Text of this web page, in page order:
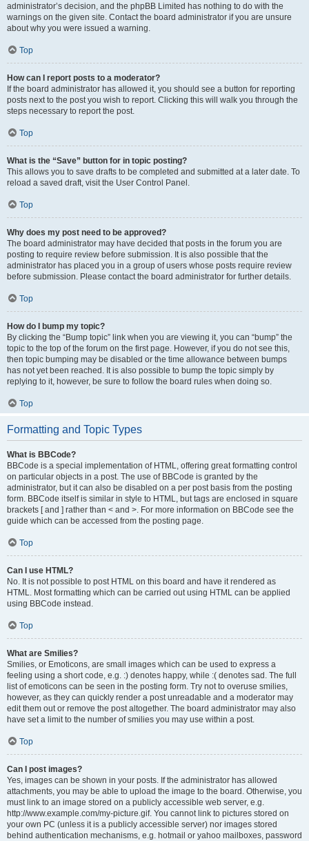
administrator’s decision, and the phpBB Limited has nothing to do with the
warnings on the given site. Contact the board administrator if you are unsure
about why you were issued a warning.
Top
How can I report posts to a moderator?
If the board administrator has allowed it, you should see a button for reporting
posts next to the post you wish to report. Clicking this will walk you through the
steps necessary to report the post.
Top
What is the “Save” button for in topic posting?
This allows you to save drafts to be completed and submitted at a later date. To
reload a saved draft, visit the User Control Panel.
Top
Why does my post need to be approved?
The board administrator may have decided that posts in the forum you are
posting to require review before submission. It is also possible that the
administrator has placed you in a group of users whose posts require review
before submission. Please contact the board administrator for further details.
Top
How do I bump my topic?
By clicking the “Bump topic” link when you are viewing it, you can “bump” the
topic to the top of the forum on the first page. However, if you do not see this,
then topic bumping may be disabled or the time allowance between bumps
has not yet been reached. It is also possible to bump the topic simply by
replying to it, however, be sure to follow the board rules when doing so.
Top
Formatting and Topic Types
What is BBCode?
BBCode is a special implementation of HTML, offering great formatting control
on particular objects in a post. The use of BBCode is granted by the
administrator, but it can also be disabled on a per post basis from the posting
form. BBCode itself is similar in style to HTML, but tags are enclosed in square
brackets [ and ] rather than < and >. For more information on BBCode see the
guide which can be accessed from the posting page.
Top
Can I use HTML?
No. It is not possible to post HTML on this board and have it rendered as
HTML. Most formatting which can be carried out using HTML can be applied
using BBCode instead.
Top
What are Smilies?
Smilies, or Emoticons, are small images which can be used to express a
feeling using a short code, e.g. :) denotes happy, while :( denotes sad. The full
list of emoticons can be seen in the posting form. Try not to overuse smilies,
however, as they can quickly render a post unreadable and a moderator may
edit them out or remove the post altogether. The board administrator may also
have set a limit to the number of smilies you may use within a post.
Top
Can I post images?
Yes, images can be shown in your posts. If the administrator has allowed
attachments, you may be able to upload the image to the board. Otherwise, you
must link to an image stored on a publicly accessible web server, e.g.
http://www.example.com/my-picture.gif. You cannot link to pictures stored on
your own PC (unless it is a publicly accessible server) nor images stored
behind authentication mechanisms, e.g. hotmail or yahoo mailboxes, password